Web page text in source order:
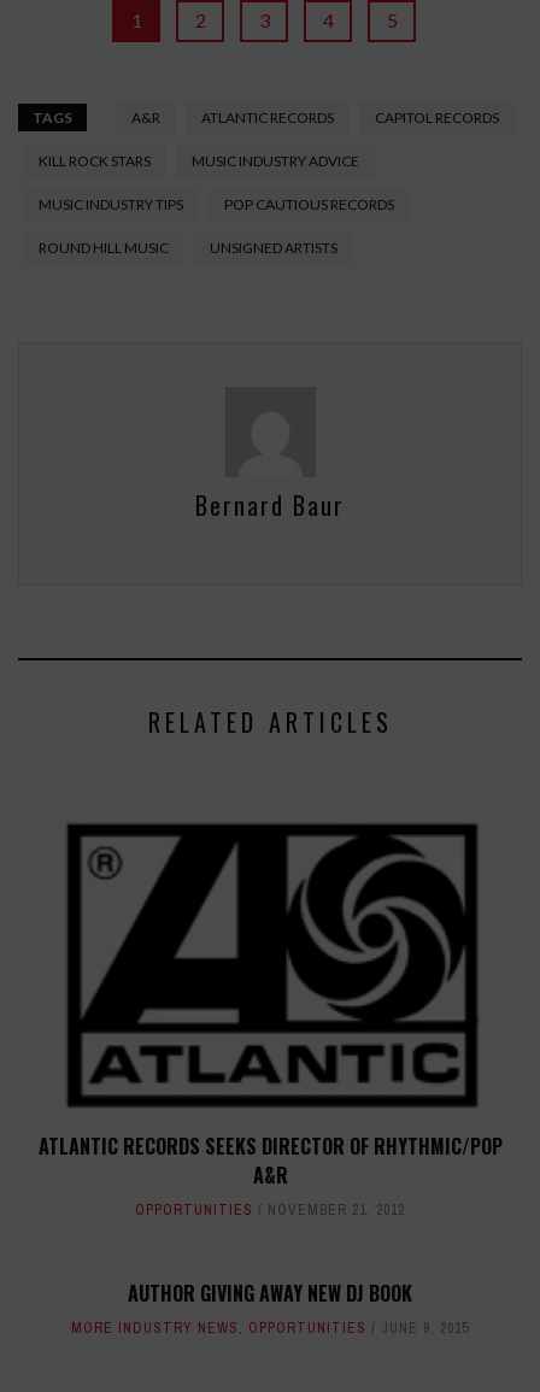
1 2 3 4 5
TAGS A&R ATLANTIC RECORDS CAPITOL RECORDS
KILL ROCK STARS MUSIC INDUSTRY ADVICE
MUSIC INDUSTRY TIPS POP CAUTIOUS RECORDS
ROUND HILL MUSIC UNSIGNED ARTISTS
Bernard Baur
RELATED ARTICLES
ATLANTIC RECORDS SEEKS DIRECTOR OF RHYTHMIC/POP
A&R
OPPORTUNITIES NOVEMBER 21, 2012
AUTHOR GIVING AWAY NEW DJ BOOK
MORE INDUSTRY NEWS, OPPORTUNITIES JUNE 9, 2015